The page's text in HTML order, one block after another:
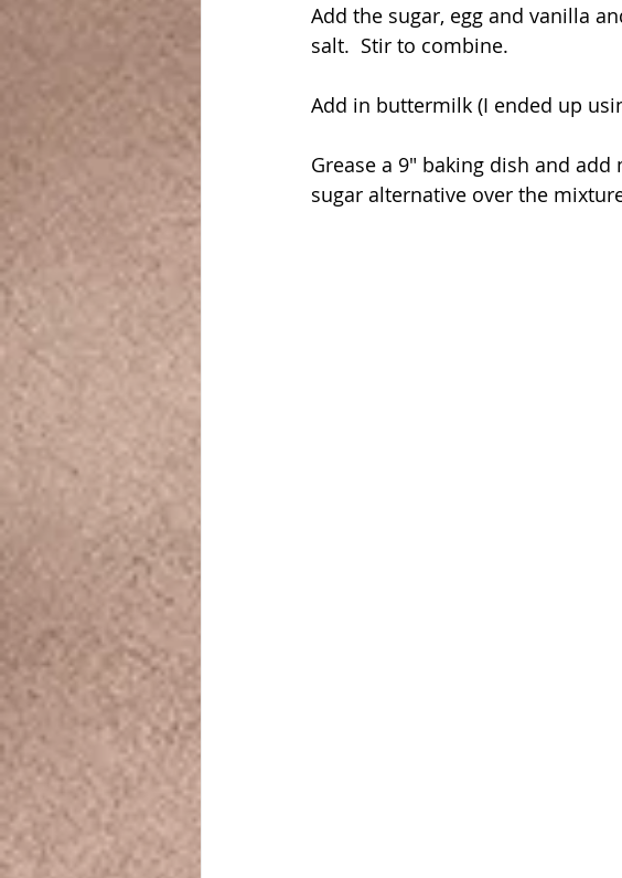
Add the sugar, egg and vanilla
salt.  Stir to combine.
Add in buttermilk (I ended up
Grease a 9" baking dish and
sugar alternative over the